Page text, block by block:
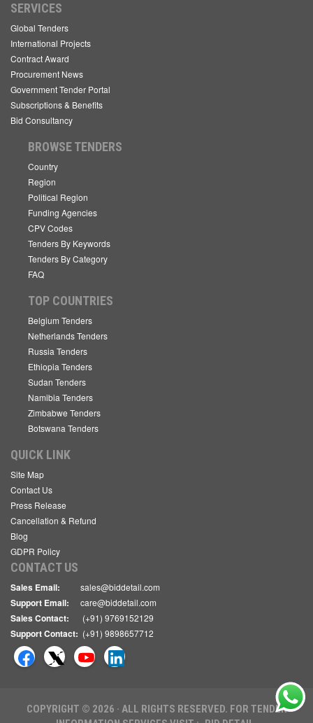
SERVICES
Global Tenders
International Projects
Contract Award
Procurement News
Government Tender Portal
Subscriptions & Benefits
Bid Consultancy
BROWSE TENDERS
Country
Region
Political Region
Funding Agencies
CPV Codes
Tenders By Keywords
Tenders By Category
FAQ
TOP COUNTRIES
Belgium Tenders
Netherlands Tenders
Russia Tenders
Ethiopia Tenders
Sudan Tenders
Namibia Tenders
Zimbabwe Tenders
Botswana Tenders
QUICK LINK
Site Map
Contact Us
Press Release
Cancellation & Refund
Blog
GDPR Policy
CONTACT US
Sales Email: sales@biddetail.com
Support Email: care@biddetail.com
Sales Contact: (+91) 9769152129
Support Contact: (+91) 9898657712
COPYRIGHT © 2026 · ALL RIGHTS RESERVED. FOR TENDER